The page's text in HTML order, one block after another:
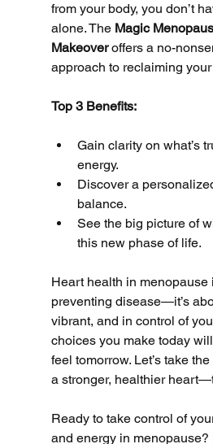
from your body, you don’t
alone. The Magic
Makeover offers a no-
approach to reclaiming your
Top 3 Benefits:
Gain clarity on what’s
energy.
Discover a
balance.
See the big picture of
this new phase of life.
Heart health in menopause
preventing disease—it’s
vibrant, and in control of
choices you make today
feel tomorrow. Let’s take
a stronger, healthier
Ready to take control of
and energy in menopause?